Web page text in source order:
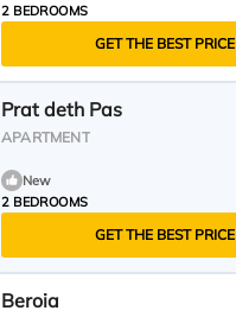
2 BEDROOMS
GET THE BEST PRICE
Prat deth Pas
APARTMENT
New
2 BEDROOMS
GET THE BEST PRICE
Beroia